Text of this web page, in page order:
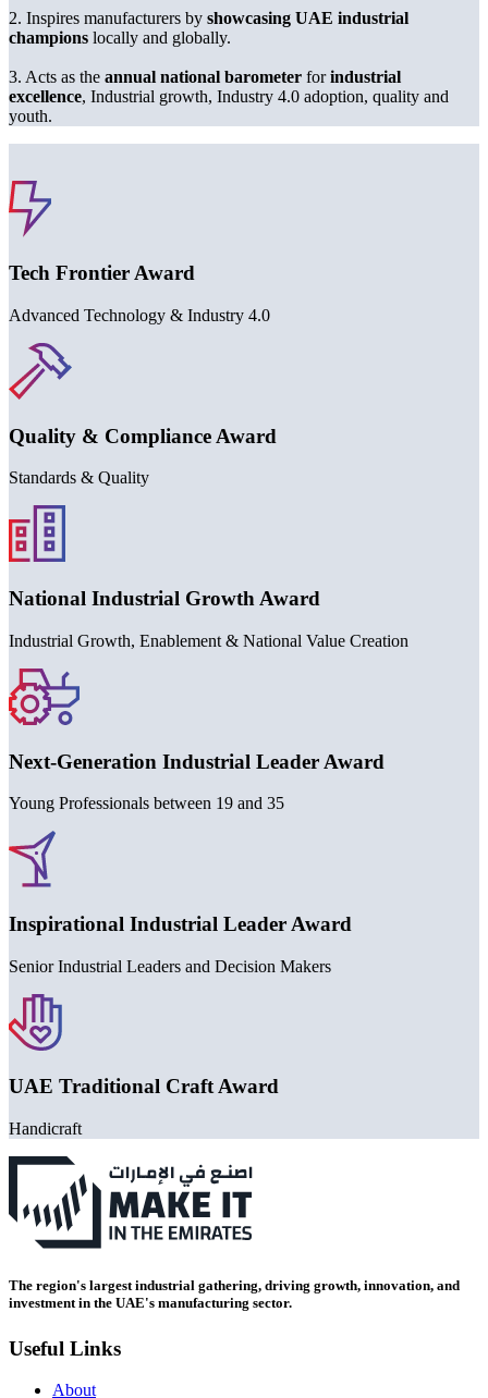
2. Inspires manufacturers by showcasing UAE industrial
champions locally and globally.
3. Acts as the annual national barometer forindustrial
excellence, Industrial growth, Industry 4.0 adoption, quality and
youth.
Tech Frontier Award
Advanced Technology & Industry 4.0
Quality & Compliance Award
Standards & Quality
National Industrial Growth Award
Industrial Growth, Enablement & National Value Creation
Next-Generation Industrial Leader Award
Young Professionals between 19 and 35
Inspirational Industrial Leader Award
Senior Industrial Leaders and Decision Makers
UAE Traditional Craft Award
Handicraft
The region's largest industrial gathering, driving growth, innovation, and
investment in the UAE's manufacturing sector.
Useful Links
About